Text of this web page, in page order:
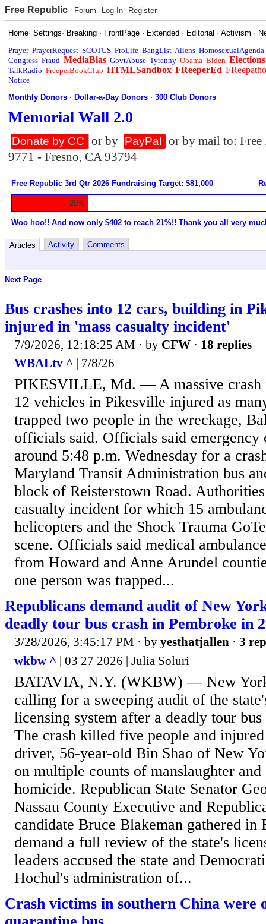
Free Republic Forum Log In Register
Home·Settings· Breaking · FrontPage · Extended · Editorial ·Activism ·
Prayer PrayerRequest SCOTUS ProLife BangList Aliens HomosexualAgenda
Congress Fraud MediaBias GovtAbuse Tyranny Obama Biden Elections
TalkRadio FreeperBookClub HTMLSandbox FReeperEd
Notice
Monthly Donors ·Dollar-a-Day Donors ·300 Club Donors
Memorial Wall 2.0
Donate by CC or by PayPal
or by mail to:
9771 - Fresno, CA 93794
Free Republic 3rd Qtr 2026 Fundraising Target: $81,000
20%
Woo hoo!! And now only $402 to reach 21%!! Thank you all very
Articles Activity Comments
Next Page
Bus crashes into 12 cars, building in
injured in 'mass casualty incident'
7/9/2026, 12:18:25 AM · by CFW · 18 replies
WBALtv ^ | 7/8/26
PIKESVILLE, Md. — A massive crash
12 vehicles in Pikesville injured as
trapped two people in the wreckage,
officials said. Officials said emergency
around 5:48 p.m. Wednesday for a
Maryland Transit Administration bus
block of Reisterstown Road.
casualty incident for which 15
helicopters and the Shock Trauma
scene. Officials said medical
from Howard and Anne Arundel
one person was trapped...
Republicans demand audit of New
deadly tour bus crash in Pembroke in
3/28/2026, 3:45:17 PM · by yesthatjallen · 3
wkbw ^ | 03 27 2026 | Julia Soluri
BATAVIA, N.Y. (WKBW) — New
calling for a sweeping audit of the
licensing system after a deadly tour
The crash killed five people and
driver, 56-year-old Bin Shao of New
on multiple counts of manslaughter
homicide. Republican State Senator
Nassau County Executive and
candidate Bruce Blakeman gathered in
demand a full review of the state's
leaders accused the state and
Hochul's administration of...
Crash victims in southern China were